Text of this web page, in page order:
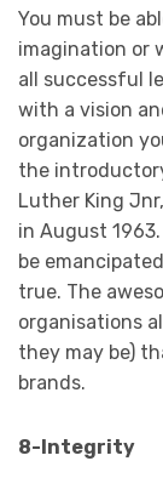
You must be
imagination or
all successful
with a vision
organization
the
Luther King
in August
be
true. The
organisations
they may be)
brands.
8-Integrity